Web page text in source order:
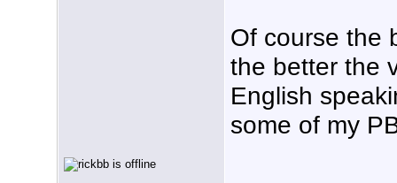
Of course the
the better the
English
some of my